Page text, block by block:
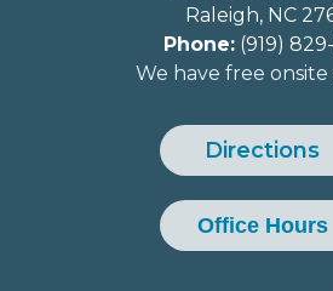
Raleigh, NC
Phone: (919)
We have free
Directions
Office Hours